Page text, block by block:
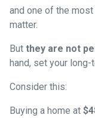
and one of the
matter.
But they are not
hand, set your
Consider this:
Buying a home at